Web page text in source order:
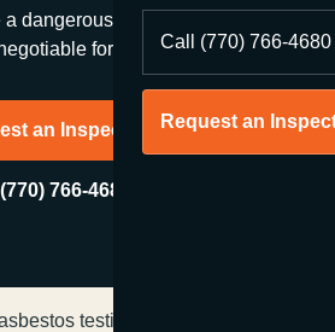
Call (770) 766-4680
Request an
dangerous secret—discover when
for safety.
an Inspection →
(770) 766-4680
testing during your initial